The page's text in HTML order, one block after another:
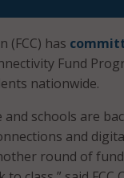
(FCC) has
Fund
nationwide.
schools are
and
round of